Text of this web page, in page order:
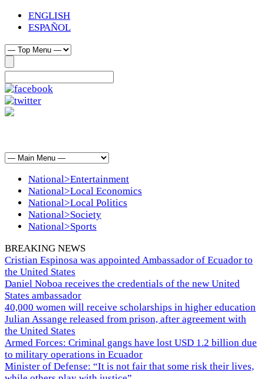
ENGLISH
ESPAÑOL
National>Entertainment
National>Local Economics
National>Local Politics
National>Society
National>Sports
BREAKING NEWS
Cristian Espinosa was appointed Ambassador of Ecuador to
the United States
Daniel Noboa receives the credentials of the new United
States ambassador
40,000 women will receive scholarships in higher education
Julian Assange released from prison, after agreement with
the United States
Armed Forces: Criminal gangs have lost USD 1.2 billion due
to military operations in Ecuador
Minister of Defense: “It is not fair that some risk their lives,